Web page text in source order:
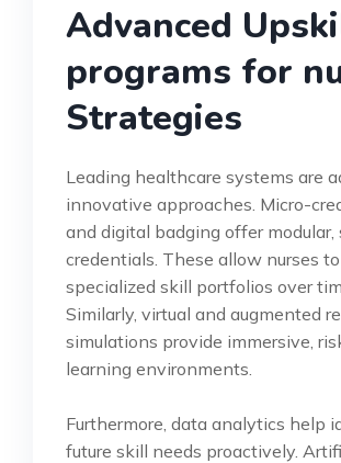
Advanced
programs for
Strategies
Leading healthcare systems are
innovative approaches. Micro-
and digital badging offer modular,
credentials. These allow nurses
specialized skill portfolios over
Similarly, virtual and augmented
simulations provide immersive,
learning environments.
Furthermore, data analytics help
future skill needs proactively.